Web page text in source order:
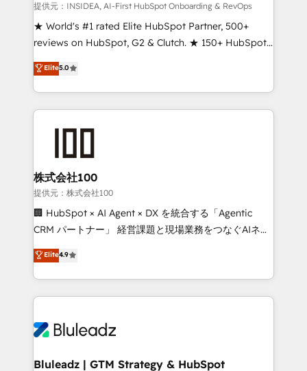
提供元：INSIDEA, AI-First HubSpot Onboarding & RevOps
★ World's #1 rated Elite HubSpot Partner, 500+
reviews on HubSpot, G2 & Clutch. ★ 150+ HubSpot
Certified Experts & Trainers across the team ★
1,500+ implementations across five continents ★ AI-
First, RevOps-led, Onboarding obsessed ★
Company of the Year 2024/25 INSIDEA helps
and build AI-powered workflows that drive adoption
from week one, in your time zone. What we do ➤
Onboarding: Live in weeks, with workflows built
around your business, not a template. ➤ Migration:
Move from any legacy CRM. Zero downtime, full data
run your revenue process. Sales, marketing, and
service wired together. ➤ AI and Integrations: Layer
tune-ups, feature rollouts, adoption coaching. Buying
HubSpot, switching to it, or reviving a stale portal?
Elite5.0
株式会社100
提供元：株式会社100
🏢 HubSpot × AI Agent × DX を統合する「Agentic
CRM パートナー」 経営課題と現場業務をつなぐAIネイ
ティブ・エージェンシーとして、HubSpot Eliteの実装
力で顧客フロント業務を再設計します。 💡 100inc は何
をする会社か？ HubSpotを共通基盤に、AIエージェン
トを組み込んだ顧客フロント業務（マーケティング・営
ィブ・エージェンシーです。事業部・グループ会社・部
を、CRMを軸とした全社共通基盤に再構築します。意
Elite4.9
Bluleadz | GTM Strategy & HubSpot